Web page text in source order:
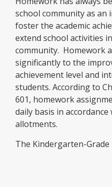
school community as
foster the academic
extend school activities
community. Homework
significantly to the
achievement level and
students. According to
601, homework
daily basis in
allotments.
The Kindergarten-